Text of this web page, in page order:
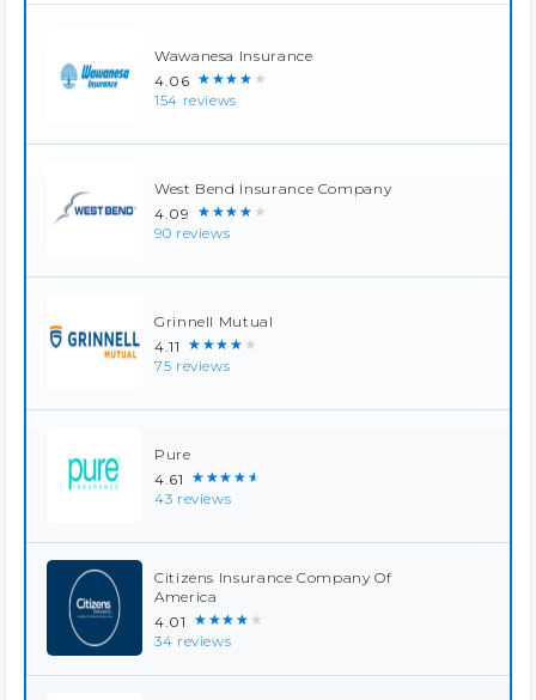
Wawanesa Insurance
4.06 ★★★★★
154 reviews
West Bend Insurance Company
4.09 ★★★★★
90 reviews
Grinnell Mutual
4.11 ★★★★★
75 reviews
Pure
4.61 ★★★★★
43 reviews
Citizens Insurance Company Of
America
4.01 ★★★★★
34 reviews